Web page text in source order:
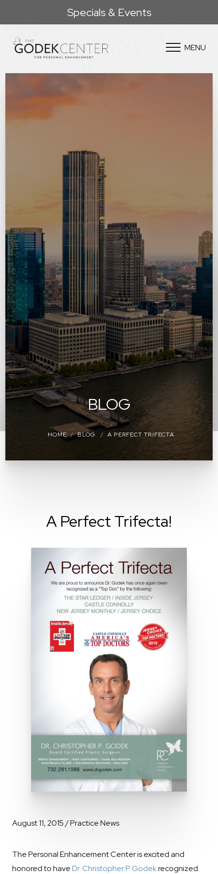
Specials & Events
MENU
BLOG
HOME BLOG A PERFECT TRIFECTA
A Perfect Trifecta!
August 11, 2015 / Practice News
The Personal Enhancement Center is excited and
honored to haveDr. Christopher P. Godekrecognized